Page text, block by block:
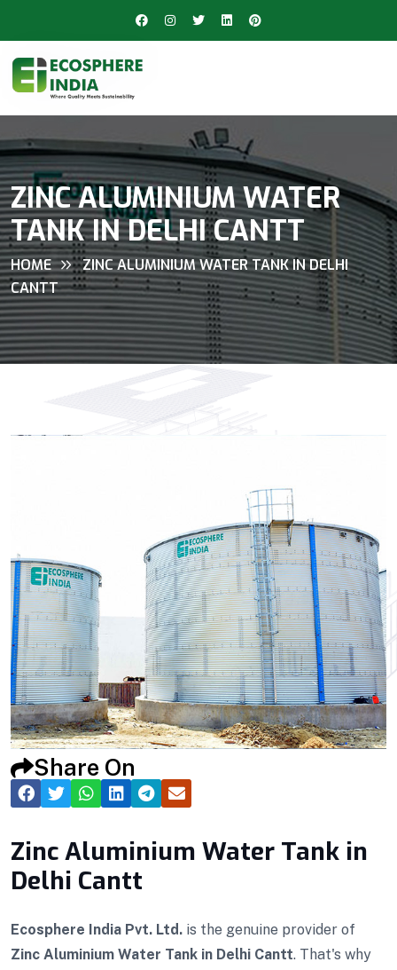
ZINC ALUMINIUM WATER
TANK IN DELHI CANTT
HOME
ZINC ALUMINIUM WATER TANK IN DELHI
CANTT
Share On
Zinc Aluminium Water Tank in
Delhi Cantt
Ecosphere India Pvt. Ltd. is the genuine provider of
Zinc Aluminium Water Tank in Delhi Cantt. That's why